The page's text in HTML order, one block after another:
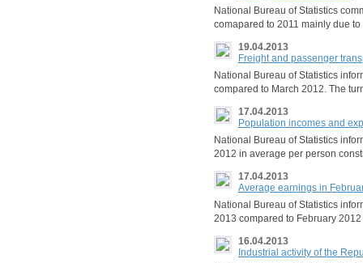
National Bureau of Statistics
comapared to 2011 mainly due
19.04.2013
Freight and passenger
National Bureau of Statistics
compared to March 2012. The
17.04.2013
Population incomes and
National Bureau of Statistics
2012 in average per person
17.04.2013
Average earnings in
National Bureau of Statistics
2013 compared to February
16.04.2013
Industrial activity of the